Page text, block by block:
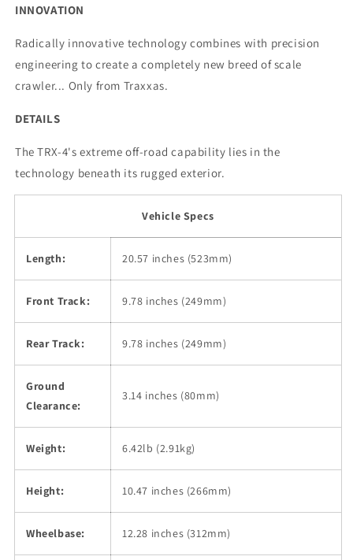
INNOVATION
Radically innovative technology combines with precision
engineering to create a completely new breed of scale
crawler... Only from Traxxas.
DETAILS
The TRX-4's extreme off-road capability lies in the
technology beneath its rugged exterior.
Vehicle Specs
Length: 20.57 inches (523mm)
Front Track: 9.78 inches (249mm)
Rear Track: 9.78 inches (249mm)
Ground
Clearance:
3.14 inches (80mm)
Weight: 6.42lb (2.91kg)
Height: 10.47 inches (266mm)
Wheelbase: 12.28 inches (312mm)